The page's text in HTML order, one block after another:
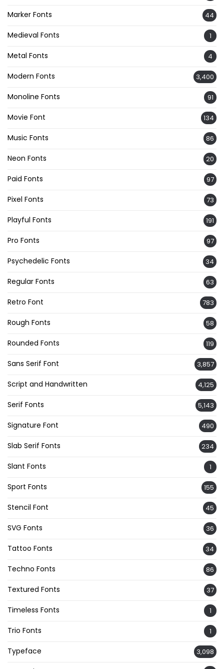
Marker Fonts 44
Medieval Fonts 1
Metal Fonts 4
Modern Fonts 3,400
Monoline Fonts 91
Movie Font 134
Music Fonts 86
Neon Fonts 20
Paid Fonts 97
Pixel Fonts 73
Playful Fonts 191
Pro Fonts 97
Psychedelic Fonts 34
Regular Fonts 63
Retro Font 783
Rough Fonts 58
Rounded Fonts 119
Sans Serif Font 3,857
Script and Handwritten 4,125
Serif Fonts 5,143
Signature Font 490
Slab Serif Fonts 234
Slant Fonts 1
Sport Fonts 155
Stencil Font 45
SVG Fonts 36
Tattoo Fonts 34
Techno Fonts 86
Textured Fonts 37
Timeless Fonts 1
Trio Fonts 1
Typeface 3,098